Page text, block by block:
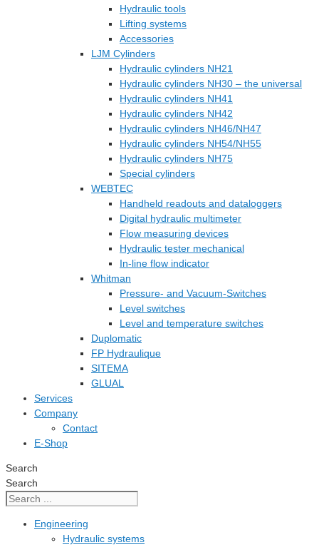
Hydraulic tools
Lifting systems
Accessories
LJM Cylinders
Hydraulic cylinders NH21
Hydraulic cylinders NH30 – the universal
Hydraulic cylinders NH41
Hydraulic cylinders NH42
Hydraulic cylinders NH46/NH47
Hydraulic cylinders NH54/NH55
Hydraulic cylinders NH75
Special cylinders
WEBTEC
Handheld readouts and dataloggers
Digital hydraulic multimeter
Flow measuring devices
Hydraulic tester mechanical
In-line flow indicator
Whitman
Pressure- and Vacuum-Switches
Level switches
Level and temperature switches
Duplomatic
FP Hydraulique
SITEMA
GLUAL
Services
Company
Contact
E-Shop
Search
Search
Engineering
Hydraulic systems